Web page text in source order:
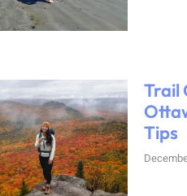
Trail
Tips